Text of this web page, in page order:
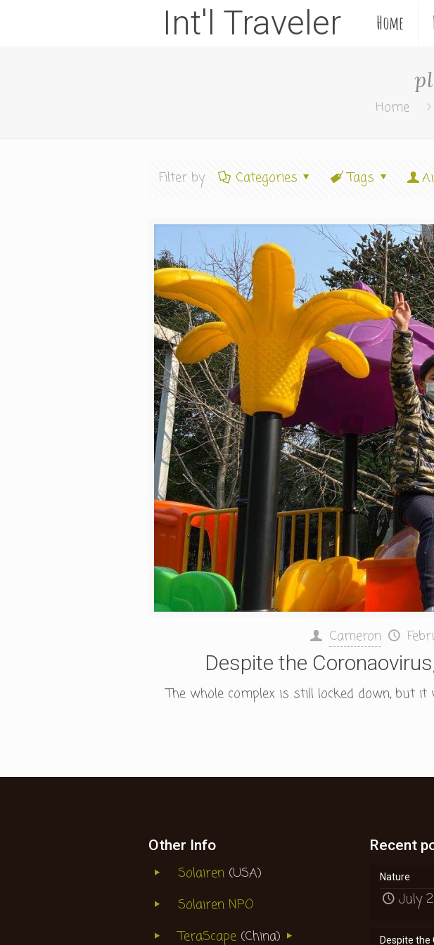
Int'l Traveler Home
Home
Filter by Categories Tags
Cameron
Despite the
The whole complex is still locked down,
Other Info
Solairen(USA)
Solairen NPO
TeraScape (China)
Recent
Nature
July
Despite the